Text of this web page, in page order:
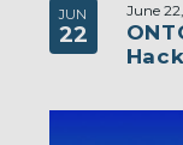
JUN
22
June